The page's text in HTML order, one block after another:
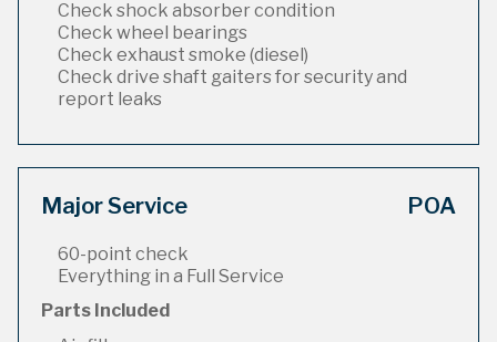
Check shock absorber condition
Check wheel bearings
Check exhaust smoke (diesel)
Check drive shaft gaiters for security and
report leaks
Major Service POA
60-point check
Everything in a Full Service
Parts Included